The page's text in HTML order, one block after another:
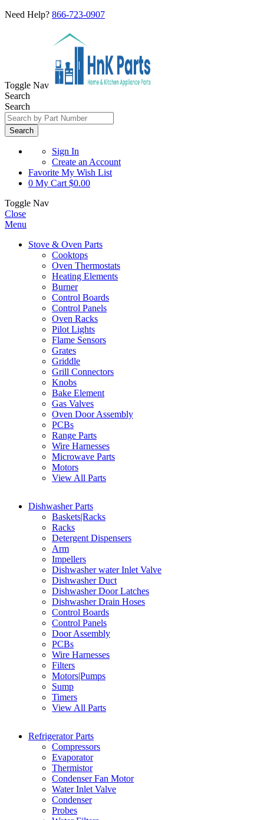
Need Help? 866-723-0907
Toggle Nav
Search
Search
Search
Sign In
Create an Account
Favorite My Wish List
0 My Cart $0.00
Toggle Nav
Close
Menu
Stove & Oven Parts
Cooktops
Oven Thermostats
Heating Elements
Burner
Control Boards
Control Panels
Oven Racks
Pilot Lights
Flame Sensors
Grates
Griddle
Grill Connectors
Knobs
Bake Element
Gas Valves
Oven Door Assembly
PCBs
Range Parts
Wire Harnesses
Microwave Parts
Motors
View All Parts
Dishwasher Parts
Baskets|Racks
Racks
Detergent Dispensers
Arm
Impellers
Dishwasher water Inlet Valve
Dishwasher Duct
Dishwasher Door Latches
Dishwasher Drain Hoses
Control Boards
Control Panels
Door Assembly
PCBs
Wire Harnesses
Filters
Motors|Pumps
Sump
Timers
View All Parts
Refrigerator Parts
Compressors
Evaporator
Thermistor
Condenser Fan Motor
Water Inlet Valve
Condenser
Probes